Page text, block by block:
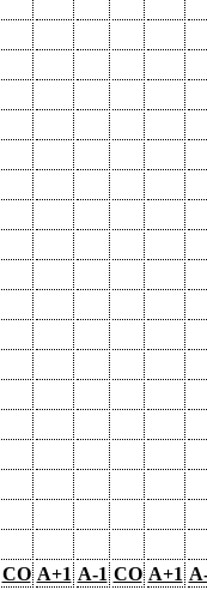
CO A+1 A-1 CO A+1